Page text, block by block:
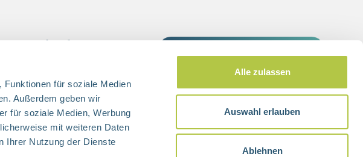
Funktionen für soziale Medien
Außerdem geben wir
für soziale Medien, Werbung
mit weiteren Daten
Ihrer Nutzung der Dienste
Alle zulassen
Auswahl erlauben
Ablehnen
content
switch to